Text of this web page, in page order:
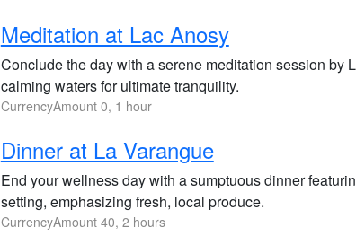
Meditation at Lac Anosy
Conclude the day with a serene meditation session by
calming waters for ultimate tranquility.
CurrencyAmount 0, 1 hour
Dinner at La Varangue
End your wellness day with a sumptuous dinner
setting, emphasizing fresh, local produce.
CurrencyAmount 40, 2 hours